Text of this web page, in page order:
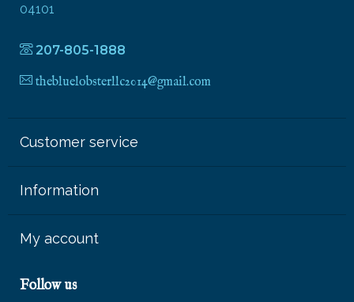
04101
207-805-1888
thebluelobsterllc2014@gmail.com
Customer service
Information
My account
Follow us